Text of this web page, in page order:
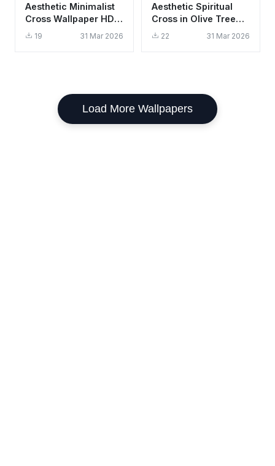
Aesthetic Minimalist
Cross Wallpaper HD
4K - Dark Religious
19 31 Mar 2026
Aesthetic Spiritual
Cross in Olive Tree
Sunset Wallpaper HD
22 31 Mar 2026
Load More Wallpapers